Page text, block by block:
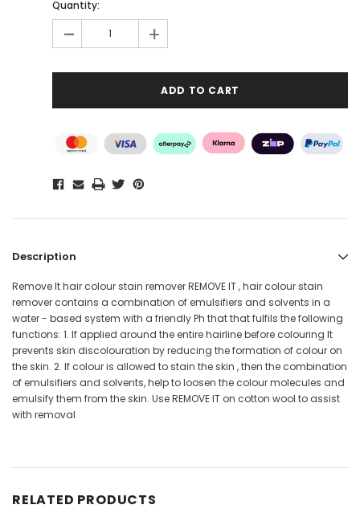
Quantity:
- +
Description
Remove It hair colour stain remover REMOVE IT , hair colour stain
remover contains a combination of emulsifiers and solvents in a
water - based system with a friendly Ph that that fulfils the following
functions: 1. If applied around the entire hairline before colouring It
prevents skin discolouration by reducing the formation of colour on
the skin. 2. If colour is allowed to stain the skin , then the combination
of emulsifiers and solvents, help to loosen the colour molecules and
emulsify them from the skin. Use REMOVE IT on cotton wool to assist
with removal
RELATED PRODUCTS